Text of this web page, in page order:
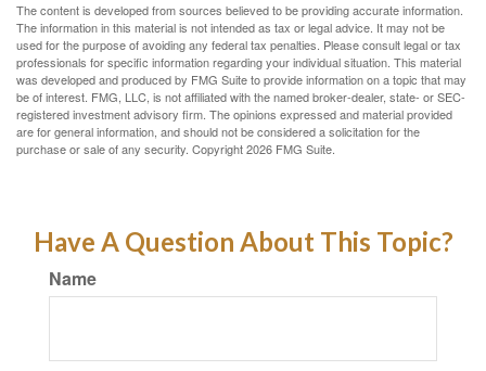
The content is developed from sources believed to be providing accurate information.
The information in this material is not intended as tax or legal advice. It may not be
used for the purpose of avoiding any federal tax penalties. Please consult legal or tax
professionals for specific information regarding your individual situation. This material
was developed and produced by FMG Suite to provide information on a topic that may
be of interest. FMG, LLC, is not affiliated with the named broker-dealer, state- or SEC-
registered investment advisory firm. The opinions expressed and material provided
are for general information, and should not be considered a solicitation for the
purchase or sale of any security. Copyright2026 FMG Suite.
Have A Question About This Topic?
Name